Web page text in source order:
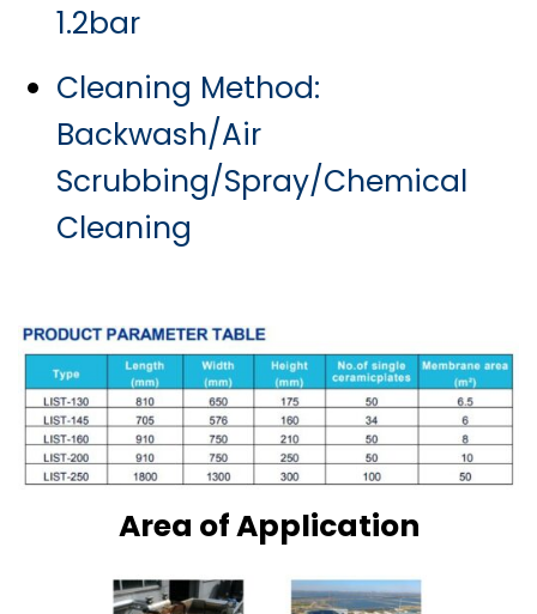
1.2bar
Cleaning Method:
Backwash/Air
Scrubbing/Spray/Chemical
Cleaning
Area of Application